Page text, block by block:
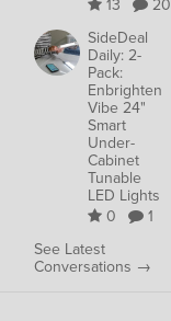
13
20
SideDeal
Daily: 2-
Pack:
Enbrighten
Vibe 24"
Smart
Under-
Cabinet
Tunable
LED Lights
0
1
See Latest
Conversations →